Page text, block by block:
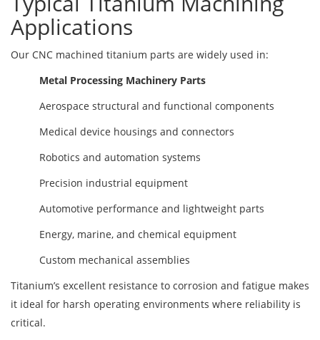
Applications
Our CNC machined titanium parts are widely used in:
Metal Processing Machinery Parts
Aerospace structural and functional components
Medical device housings and connectors
Robotics and automation systems
Precision industrial equipment
Automotive performance and lightweight parts
Energy, marine, and chemical equipment
Custom mechanical assemblies
Titanium’s excellent resistance to corrosion and fatigue makes
it ideal for harsh operating environments where reliability is
critical.